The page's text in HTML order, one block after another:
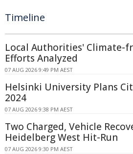
Timeline
Local Authorities' Climate-
Efforts Analyzed
07 AUG 2026 9:49 PM AEST
Helsinki University Plans
2024
07 AUG 2026 9:38 PM AEST
Two Charged, Vehicle
Heidelberg West Hit-Run
07 AUG 2026 9:30 PM AEST